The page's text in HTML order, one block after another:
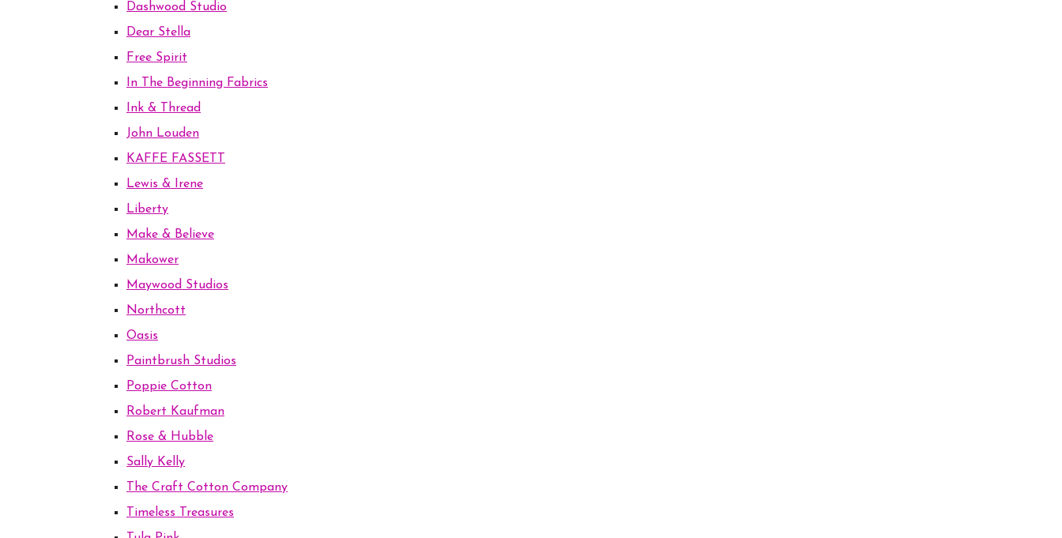
Dashwood Studio
Dear Stella
Free Spirit
In The Beginning Fabrics
Ink & Thread
John Louden
KAFFE FASSETT
Lewis & Irene
Liberty
Make & Believe
Makower
Maywood Studios
Northcott
Oasis
Paintbrush Studios
Poppie Cotton
Robert Kaufman
Rose & Hubble
Sally Kelly
The Craft Cotton Company
Timeless Treasures